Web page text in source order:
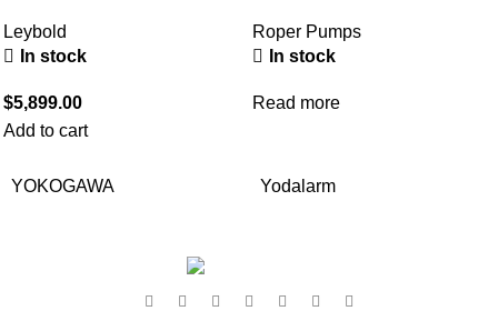
Leybold
In stock
$5,899.00
Add to cart
Roper Pumps
In stock
Read more
YOKOGAWA Yodalarm